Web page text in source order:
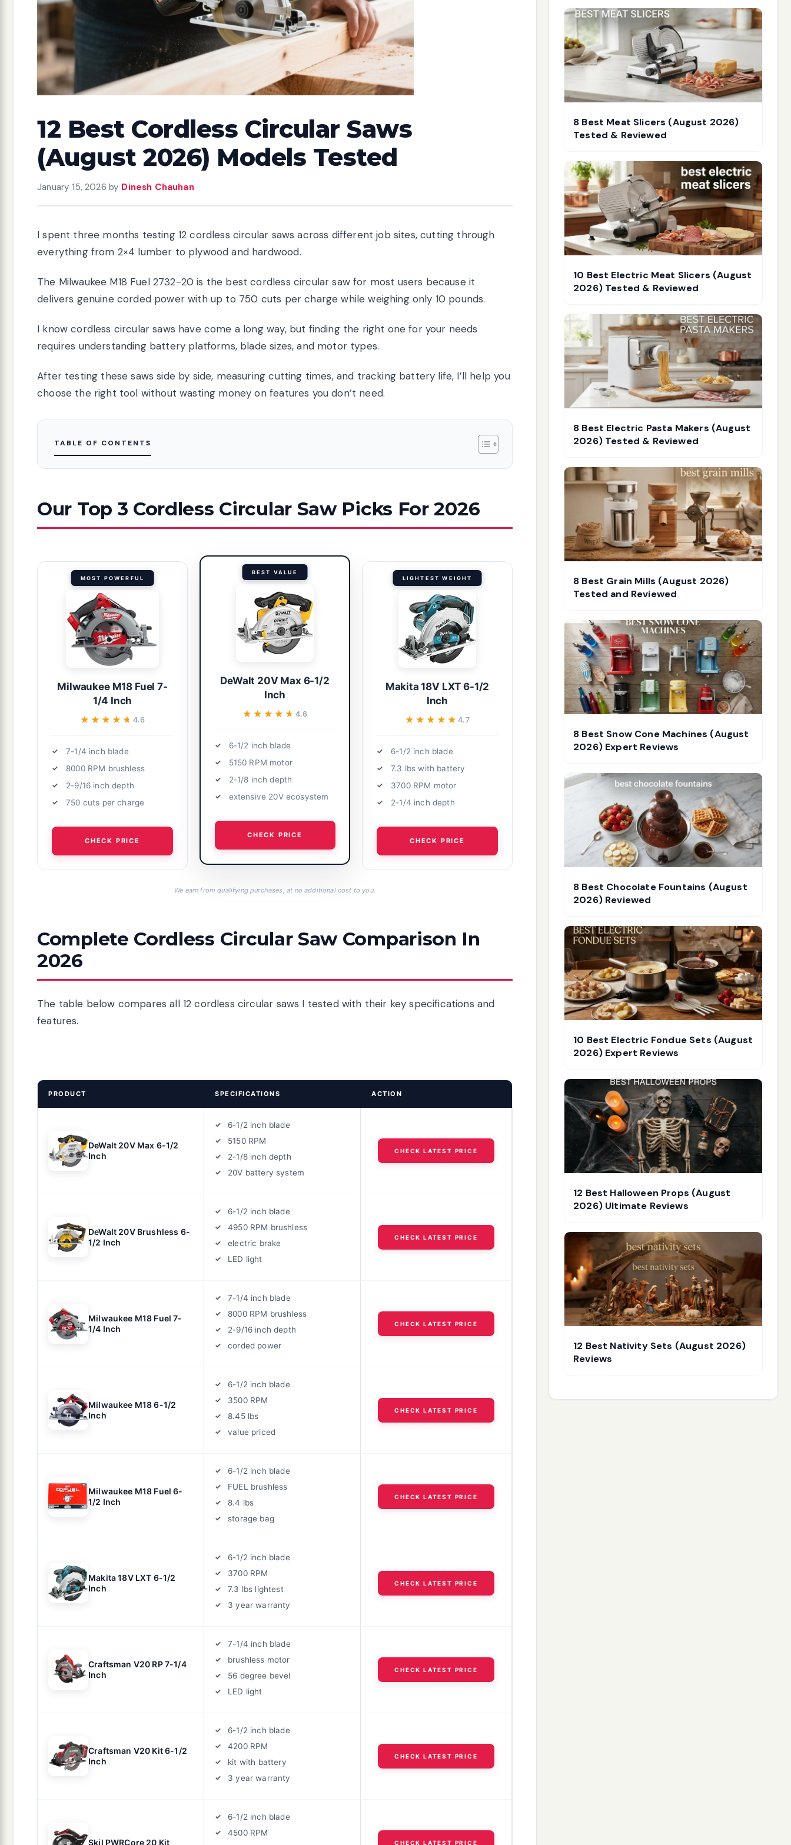
12 Best Cordless Circular Saws
(August 2026) Models Tested
January 15, 2026 by Dinesh Chauhan
I spent three months testing 12 cordless circular saws across different job sites, cutting through
everything from 2×4 lumber to plywood and hardwood.
The Milwaukee M18 Fuel 2732-20 is the best cordless circular saw for most users because it
delivers genuine corded power with up to 750 cuts per charge while weighing only 10 pounds.
I know cordless circular saws have come a long way, but finding the right one for your needs
requires understanding battery platforms, blade sizes, and motor types.
After testing these saws side by side, measuring cutting times, and tracking battery life, I’ll help you
choose the right tool without wasting money on features you don’t need.
TABLE OF CONTENTS
Our Top 3 Cordless Circular Saw Picks For 2026
MOST POWERFUL
Milwaukee M18 Fuel 7-
1/4 Inch
★★★★★
★★★★★ 4.6
7-1/4 inch blade
8000 RPM brushless
2-9/16 inch depth
750 cuts per charge
CHECK PRICE
BEST VALUE
DeWalt 20V Max 6-1/2
Inch
★★★★★
★★★★★ 4.6
6-1/2 inch blade
5150 RPM motor
2-1/8 inch depth
extensive 20V ecosystem
CHECK PRICE
LIGHTEST WEIGHT
Makita 18V LXT 6-1/2
Inch
★★★★★
★★★★★4.7
6-1/2 inch blade
7.3 lbs with battery
3700 RPM motor
2-1/4 inch depth
CHECK PRICE
We earn from qualifying purchases, at no additional cost to you.
Complete Cordless Circular Saw Comparison In
2026
The table below compares all 12 cordless circular saws I tested with their key specifications and
features.
PRODUCT SPECIFICATIONS ACTION
DeWalt 20V Max 6-1/2
Inch
6-1/2 inch blade
5150 RPM
2-1/8 inch depth
20V battery system
CHECK LATEST PRICE
DeWalt 20V Brushless 6-
1/2 Inch
6-1/2 inch blade
4950 RPM brushless
electric brake
LED light
CHECK LATEST PRICE
Milwaukee M18 Fuel 7-
1/4 Inch
7-1/4 inch blade
8000 RPM brushless
2-9/16 inch depth
corded power
CHECK LATEST PRICE
Milwaukee M18 6-1/2
Inch
6-1/2 inch blade
3500 RPM
8.45 lbs
value priced
CHECK LATEST PRICE
Milwaukee M18 Fuel 6-
1/2 Inch
6-1/2 inch blade
FUEL brushless
8.4 lbs
storage bag
CHECK LATEST PRICE
Makita 18V LXT 6-1/2
Inch
6-1/2 inch blade
3700 RPM
7.3 lbs lightest
3 year warranty
CHECK LATEST PRICE
Craftsman V20 RP 7-1/4
Inch
7-1/4 inch blade
brushless motor
56 degree bevel
LED light
CHECK LATEST PRICE
Craftsman V20 Kit 6-1/2
Inch
6-1/2 inch blade
4200 RPM
kit with battery
3 year warranty
CHECK LATEST PRICE
Skil PWRCore 20 Kit
6-1/2 inch blade
4500 RPM
CHECK LATEST PRICE
8 Best Meat Slicers (August 2026)
Tested & Reviewed
10 Best Electric Meat Slicers (August
2026) Tested & Reviewed
8 Best Electric Pasta Makers (August
2026) Tested & Reviewed
8 Best Grain Mills (August 2026)
Tested and Reviewed
8 Best Snow Cone Machines (August
2026) Expert Reviews
8 Best Chocolate Fountains (August
2026) Reviewed
10 Best Electric Fondue Sets (August
2026) Expert Reviews
12 Best Halloween Props (August
2026) Ultimate Reviews
12 Best Nativity Sets (August 2026)
Reviews